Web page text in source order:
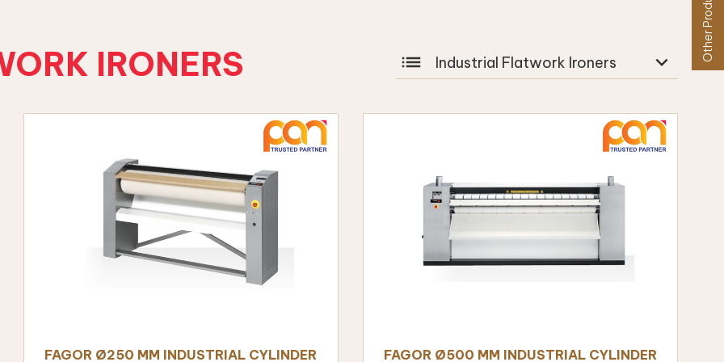
IRONERS list Industrial Flatwork Ironers expand_more
FAGOR Ø250 MM INDUSTRIAL CYLINDER
FAGOR Ø500 MM INDUSTRIAL CYLINDER
Other Products